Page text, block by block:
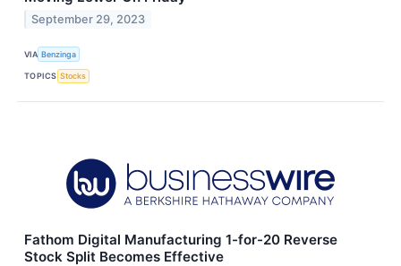
September 29, 2023
VIA Benzinga
TOPICS Stocks
Fathom Digital Manufacturing 1-for-20 Reverse
Stock Split Becomes Effective